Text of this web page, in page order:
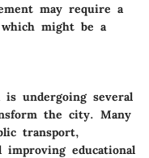
may require a
might be a
undergoing several
the city. Many
transport,
improving educational